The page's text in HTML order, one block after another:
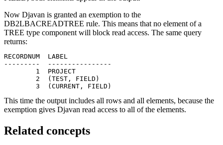
Now Djavan is granted an exemption to the
DB2LBACREADTREE rule. This means that no element of a
TREE type component will block read access. The same query
returns:
RECORDNUM  LABEL
---------  ----------------
        1  PROJECT
        2  (TEST, FIELD)
        3  (CURRENT, FIELD)
This time the output includes all rows and all elements, because the
exemption gives Djavan read access to all of the elements.
Related concepts